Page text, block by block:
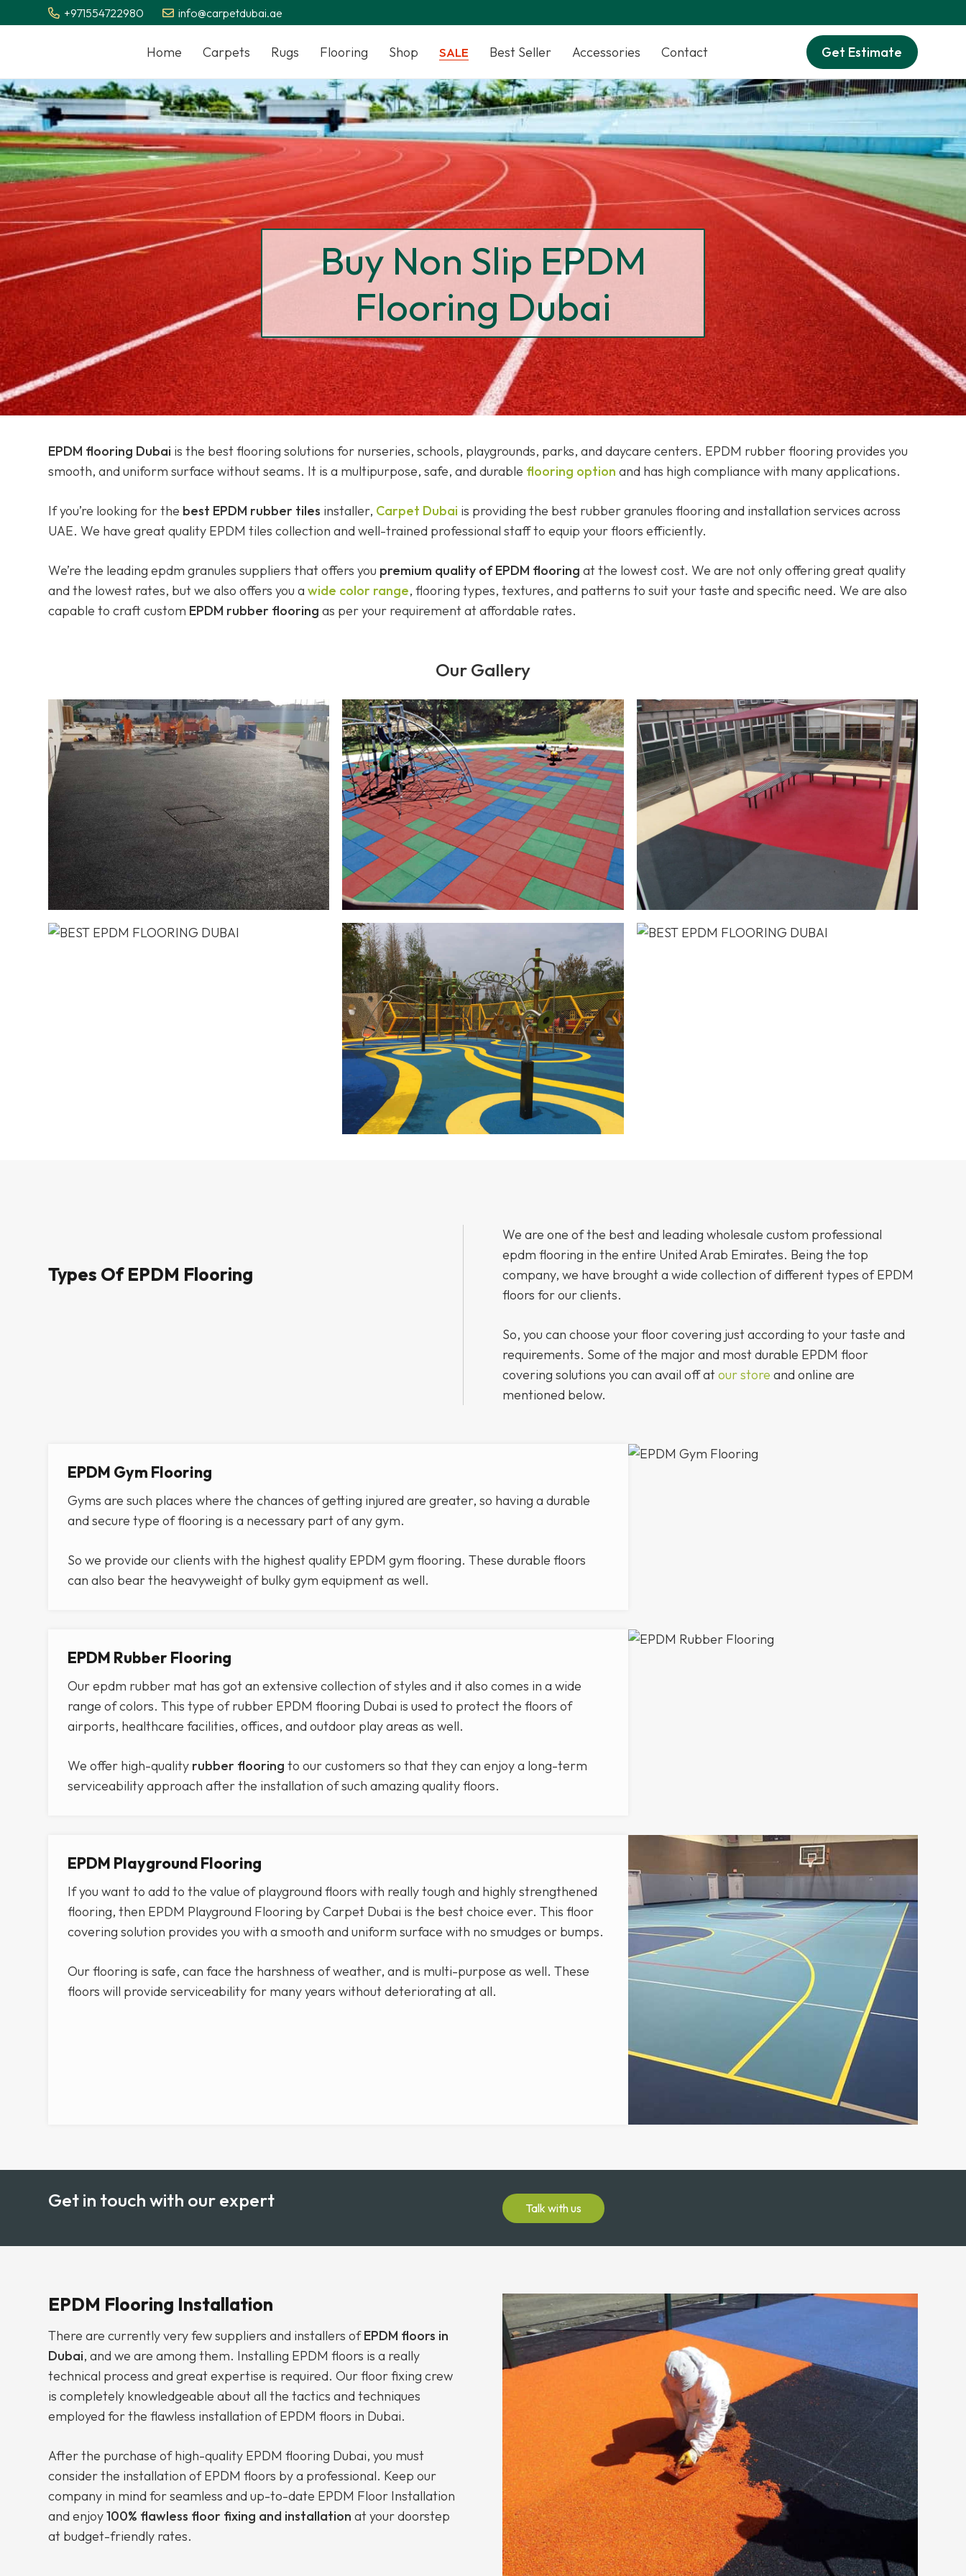
+971554722980 info@carpetdubai.ae
Home Carpets Rugs Flooring Shop SALE Best Seller Accessories Contact Get Estimate
Buy Non Slip EPDM
Flooring Dubai
EPDM flooring Dubai is the best flooring solutions for nurseries, schools, playgrounds, parks, and daycare centers. EPDM rubber flooring provides you
smooth, and uniform surface without seams. It is a multipurpose, safe, and durable flooring option and has high compliance with many applications.
If you’re looking for the best EPDM rubber tiles installer, Carpet Dubai is providing the best rubber granules flooring and installation services across
UAE. We have great quality EPDM tiles collection and well-trained professional staff to equip your floors efficiently.
We’re the leading epdm granules suppliers that offers you premium quality of EPDM flooring at the lowest cost. We are not only offering great quality
and the lowest rates, but we also offers you a wide color range, flooring types, textures, and patterns to suit your taste and specific need. We are also
capable to craft custom EPDM rubber flooring as per your requirement at affordable rates.
Our Gallery
Types Of EPDM Flooring
We are one of the best and leading wholesale custom professional
epdm flooring in the entire United Arab Emirates. Being the top
company, we have brought a wide collection of different types of EPDM
floors for our clients.
So, you can choose your floor covering just according to your taste and
requirements. Some of the major and most durable EPDM floor
covering solutions you can avail off atour store and online are
mentioned below.
EPDM Gym Flooring
Gyms are such places where the chances of getting injured are greater, so having a durable
and secure type of flooring is a necessary part of any gym.
So we provide our clients with the highest quality EPDM gym flooring. These durable floors
can also bear the heavyweight of bulky gym equipment as well.
EPDM Rubber Flooring
Our epdm rubber mat has got an extensive collection of styles and it also comes in a wide
range of colors. This type of rubber EPDM flooring Dubai is used to protect the floors of
airports, healthcare facilities, offices, and outdoor play areas as well.
We offer high-quality rubber flooring to our customers so that they can enjoy a long-term
serviceability approach after the installation of such amazing quality floors.
EPDM Playground Flooring
If you want to add to the value of playground floors with really tough and highly strengthened
flooring, then EPDM Playground Flooring by Carpet Dubai is the best choice ever. This floor
covering solution provides you with a smooth and uniform surface with no smudges or bumps.
Our flooring is safe, can face the harshness of weather, and is multi-purpose as well. These
floors will provide serviceability for many years without deteriorating at all.
Get in touch with our expert Talk with us
EPDM Flooring Installation
There are currently very few suppliers and installers ofEPDM floors in
Dubai, and we are among them. Installing EPDM floors is a really
technical process and great expertise is required. Our floor fixing crew
is completely knowledgeable about all the tactics and techniques
employed for the flawless installation of EPDM floors in Dubai.
After the purchase of high-quality EPDM flooring Dubai, you must
consider the installation of EPDM floors by a professional. Keep our
company in mind for seamless and up-to-date EPDM Floor Installation
and enjoy100% flawless floor fixing and installation at your doorstep
at budget-friendly rates.